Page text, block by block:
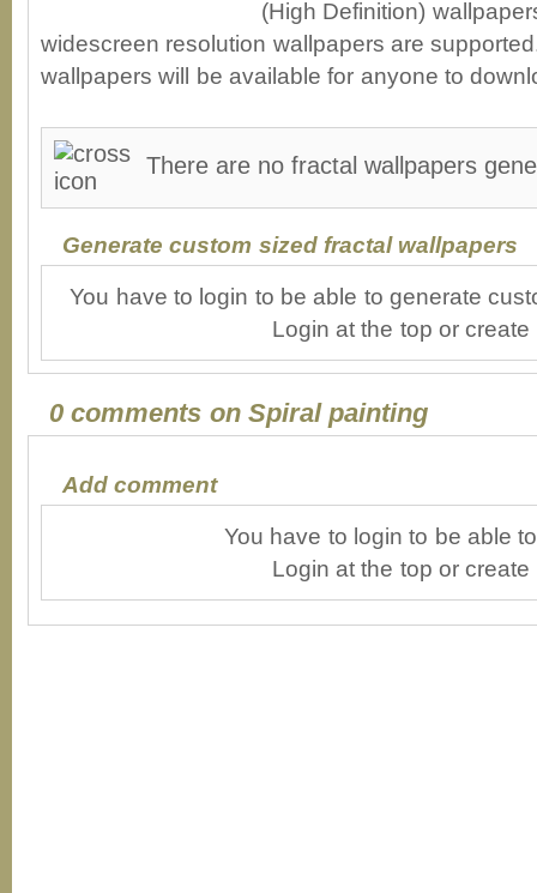
(High Definition)
widescreen resolution wallpapers are
wallpapers will be available for anyone to
There are no fractal wallpapers
Generate custom sized fractal wallpapers
You have to login to be able to generate
Login at the top or
0 comments on Spiral painting
Add comment
You have to login to be able
Login at the top or